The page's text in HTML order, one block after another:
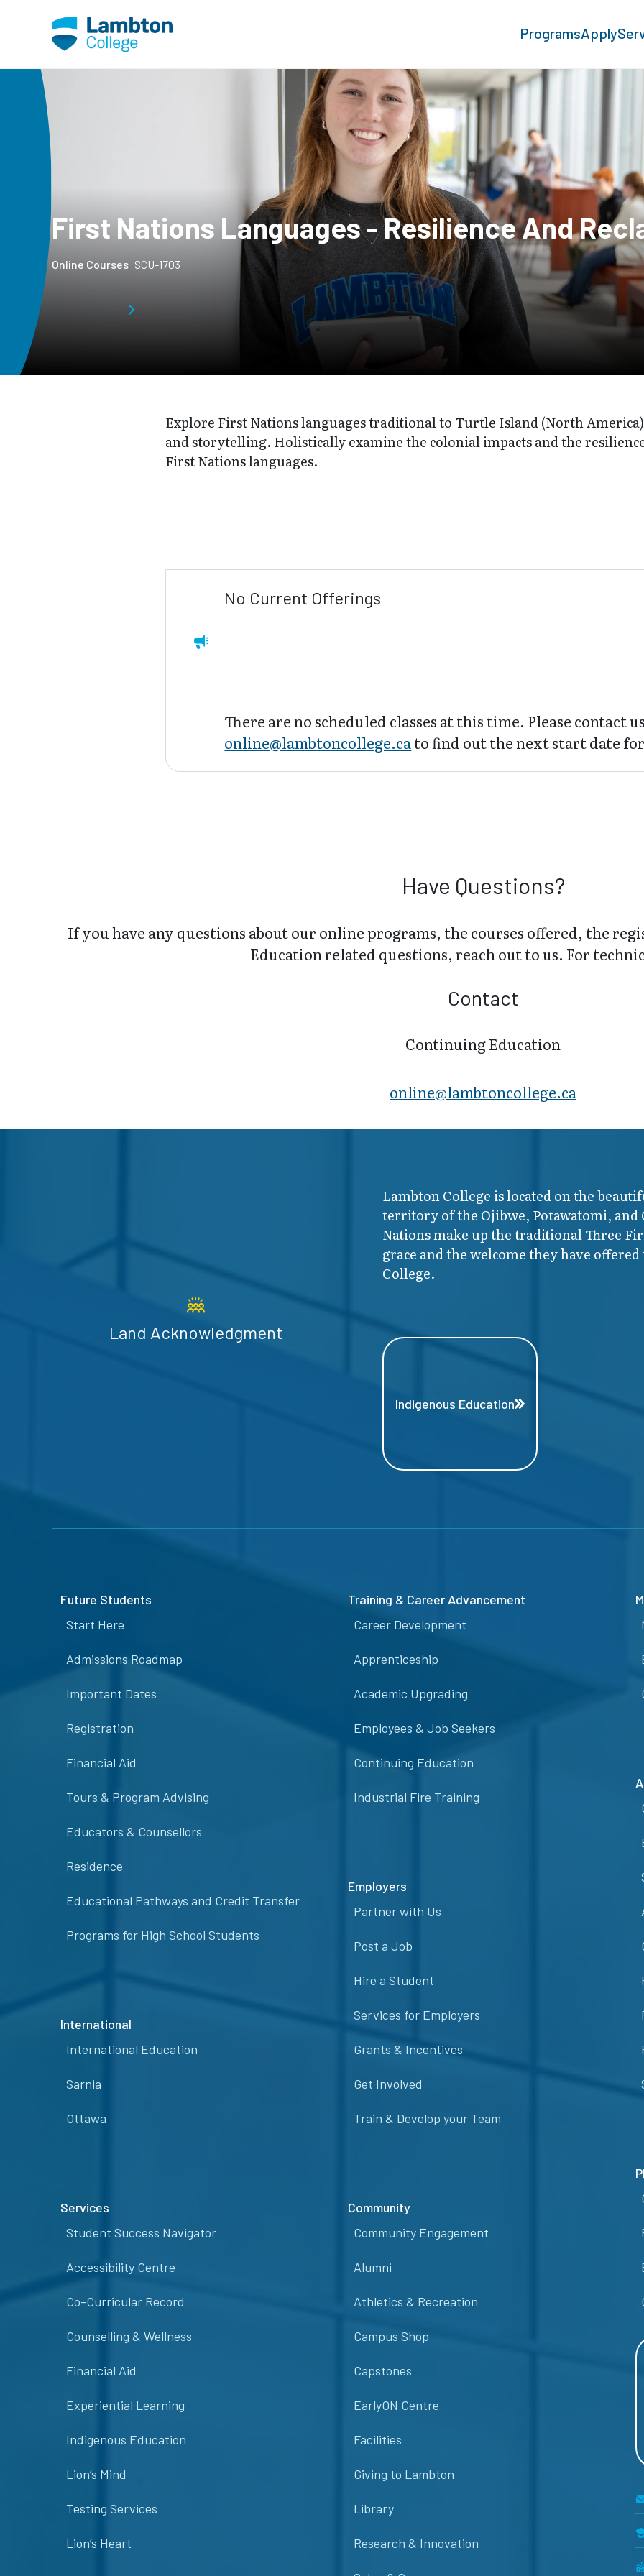
ProgramsApply
First Nations Languages - Resilience And
Online Courses SCU-1703
Explore First Nations languages traditional to Turtle Island (North
and storytelling. Holistically examine the colonial impacts and the
First Nations languages.
No Current Offerings
There are no scheduled classes at this time. Please contact
online@lambtoncollege.cato find out the next start date
Have Questions?
If you have any questions about our online programs, the courses offered, the
Education related questions, reach out to us. For
Contact
Continuing Education
online@lambt​oncollege.ca
Land Acknowledgment
Lambton College is located on the
territory of the Ojibwe, Potawatomi, and
Nations make up the traditional Three
grace and the welcome they have
College.
Indigenous Education
Future Students
Start Here
Admissions Roadmap
Important Dates
Registration
Financial Aid
Tours & Program Advising
Educators & Counsellors
Residence
Educational Pathways and Credit Transfer
Programs for High School Students
International
International Education
Sarnia
Ottawa
Services
Student Success Navigator
Accessibility Centre
Co-Curricular Record
Counselling & Wellness
Financial Aid
Experiential Learning
Indigenous Education
Lion’s Mind
Testing Services
Lion’s Heart
Training & Career Advancement
Career Development
Apprenticeship
Academic Upgrading
Employees & Job Seekers
Continuing Education
Industrial Fire Training
Employers
Partner with Us
Post a Job
Hire a Student
Services for Employers
Grants & Incentives
Get Involved
Train & Develop your Team
Community
Community Engagement
Alumni
Athletics & Recreation
Campus Shop
Capstones
EarlyON Centre
Facilities
Giving to Lambton
Library
Research & Innovation